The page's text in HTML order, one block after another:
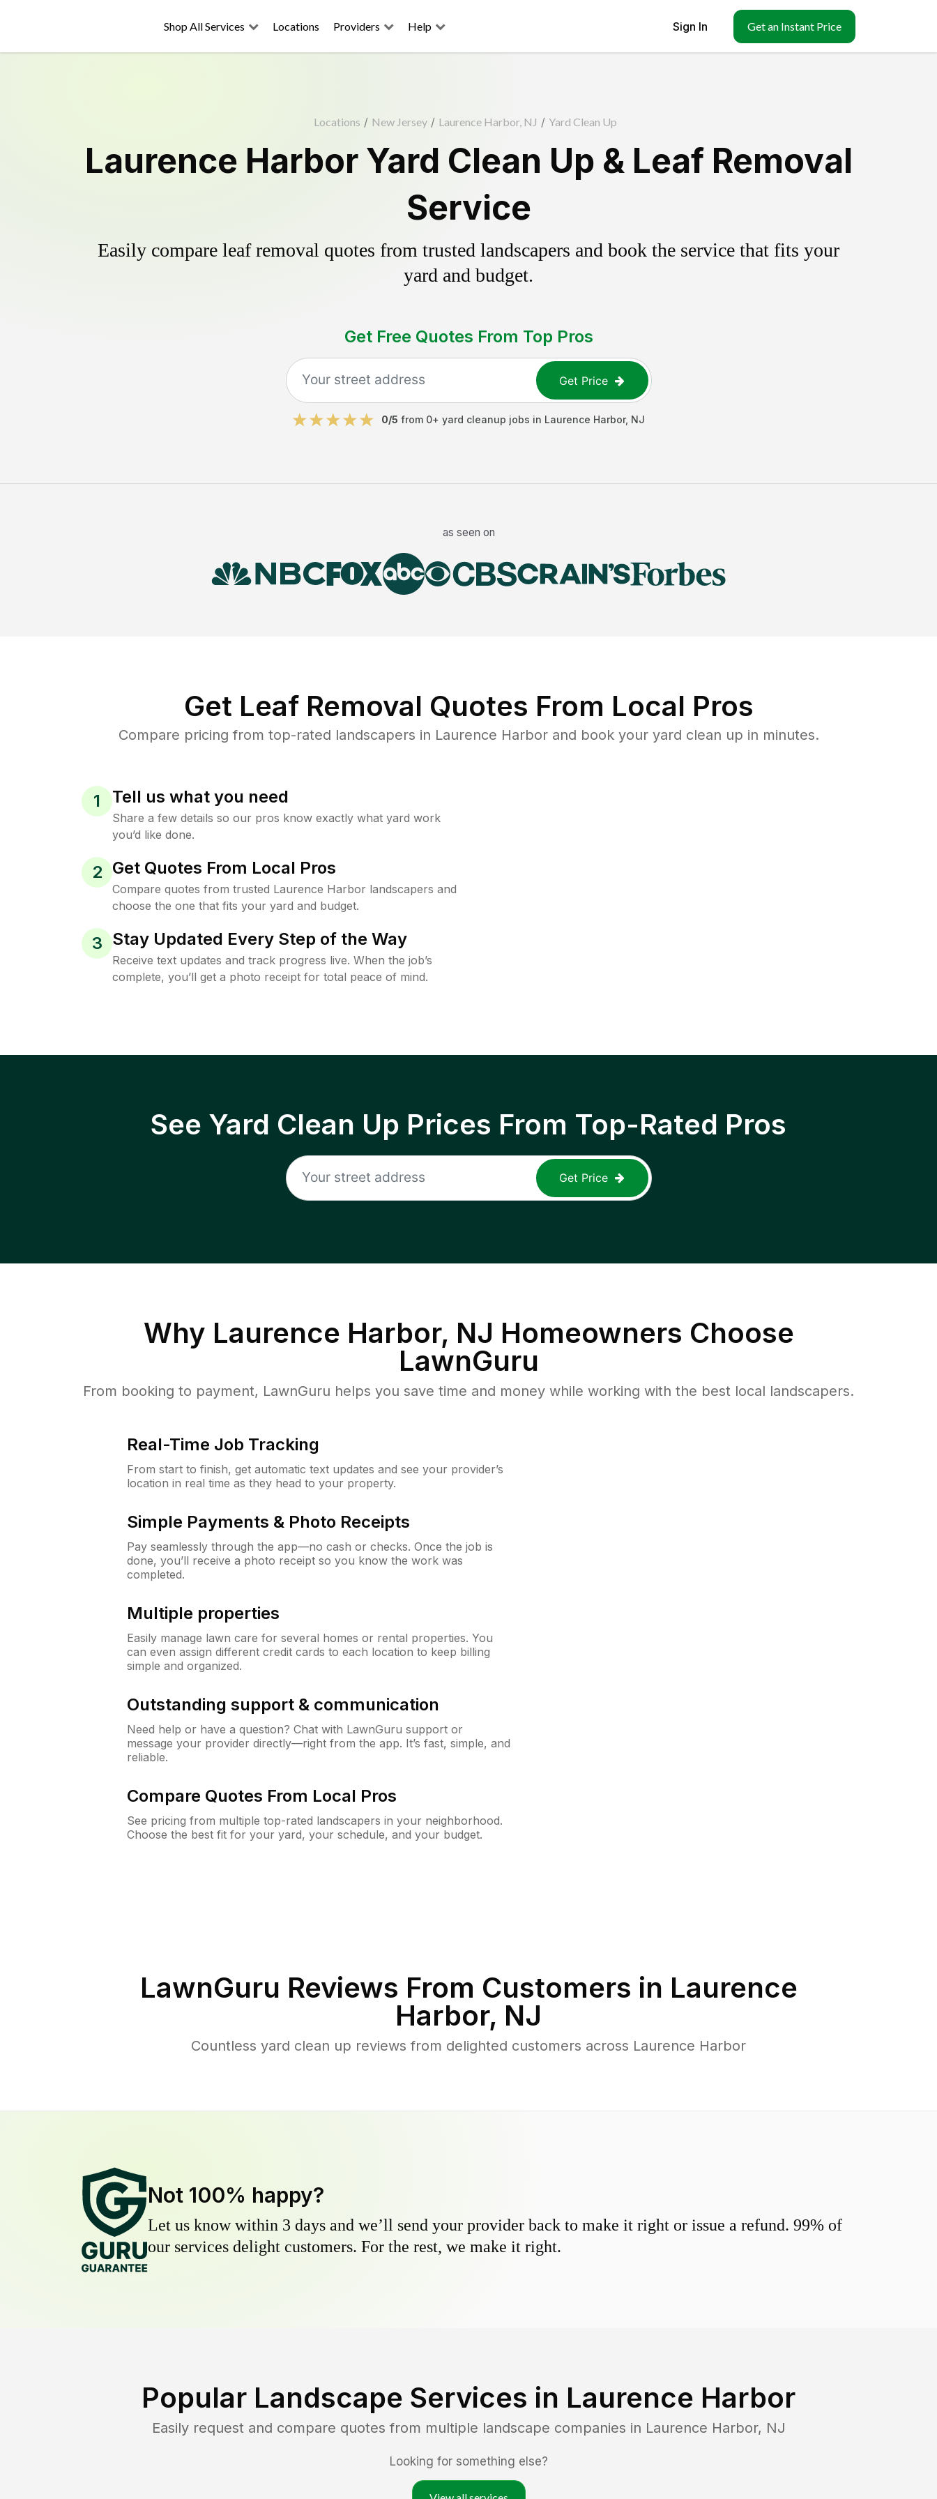
Shop All Services Locations Providers Help Sign In Get an Instant Price
Locations / New Jersey / Laurence Harbor, NJ / Yard Clean Up
Laurence Harbor Yard Clean Up & Leaf Removal
Service
Easily compare leaf removal quotes from trusted landscapers and book the service that fits your
yard and budget.
Get Free Quotes From Top Pros
Get Price
0/5 from 0+ yard cleanup jobs in Laurence Harbor, NJ
as seen on
Get Leaf Removal Quotes From Local Pros
Compare pricing from top-rated landscapers in Laurence Harbor and book your yard clean up in minutes.
1 Tell us what you need
Share a few details so our pros know exactly what yard work
you’d like done.
2 Get Quotes From Local Pros
Compare quotes from trusted Laurence Harbor landscapers and
choose the one that fits your yard and budget.
3 Stay Updated Every Step of the Way
Receive text updates and track progress live. When the job’s
complete, you’ll get a photo receipt for total peace of mind.
See Yard Clean Up Prices From Top-Rated Pros
Get Price
Why Laurence Harbor, NJ Homeowners Choose
LawnGuru
From booking to payment, LawnGuru helps you save time and money while working with the best local landscapers.
Real-Time Job Tracking
From start to finish, get automatic text updates and see your provider’s
location in real time as they head to your property.
Simple Payments & Photo Receipts
Pay seamlessly through the app—no cash or checks. Once the job is
done, you’ll receive a photo receipt so you know the work was
completed.
Multiple properties
Easily manage lawn care for several homes or rental properties. You
can even assign different credit cards to each location to keep billing
simple and organized.
Outstanding support & communication
Need help or have a question? Chat with LawnGuru support or
message your provider directly—right from the app. It’s fast, simple, and
reliable.
Compare Quotes From Local Pros
See pricing from multiple top-rated landscapers in your neighborhood.
Choose the best fit for your yard, your schedule, and your budget.
LawnGuru Reviews From Customers in Laurence
Harbor, NJ
Countless yard clean up reviews from delighted customers across Laurence Harbor
Not 100% happy?
Let us know within 3 days and we’ll send your provider back to make it right or issue a refund. 99% of
our services delight customers. For the rest, we make it right.
Popular Landscape Services in Laurence Harbor
Easily request and compare quotes from multiple landscape companies in Laurence Harbor, NJ
Looking for something else?